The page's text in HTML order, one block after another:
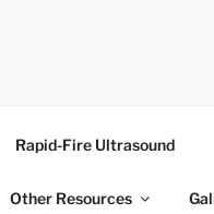
Rapid-Fire Ultrasound
Other Resources